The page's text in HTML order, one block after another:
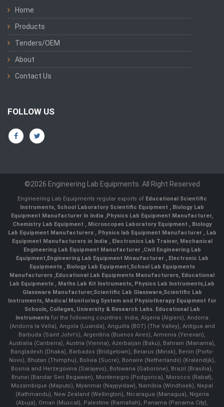
Home
Products
Tenders/OEM
About
Contact Us
FOLLOW US
©2026 Engineering Lab Equipments. All Right Reserved
Engineering Lab Equipments regular exports of Educational Scientific
Instruments, School Laboratory Scientific Equipment , Biology Lab
Equipment Manufacturer In India ,Physics Lab Equipment Manufacturer,
Chemistry Lab Equipment , Microscopes Laboratory Equipment , Biology
Lab Equipment Manufacturers , Physics lab Equipment Manufacturer , Lab
Equipment Manufacturers in India , Electronics Lab Trainer, Mechanical
Engineering Lab Equipment Manufacturer ,Civil Engineering Lab
Equipment,Engineering Lab Equipment Mnaufacturer ,Electronic Lab
Equipments ,Biology Lab Equipment,School Lab Equipments
Manufacturers ,Educational Lab Equipments Manufacturers, Educational
Lab Equipments , Maths Lab Kit Instruments, Physics Lab Instruments,Lab
Glassware Manufacturer,Scientific Lab Glassware,Scientific Lab
Instruments, Medical Monitoring System and Physiotherapy Equipment for
Schools, Colleges, University & Research Labs. Educational Lab
Instruments for the following countries: India, Algeria (Algiers), Andorra
(Andorra la Vella), Angola (Luanda), Anguilla (BOT) (The Valley), Antigua and
Barbuda (Saint John's), Argentina (Buenos Aires), Armenia (Yerevan),
Australia (Canberra), Austria (Vienna), Azerbaijan (Baku), Bahrain (Manama),
Bangladesh (Dhaka), Barbados (Bridgetown), Belarus (Minsk), Benin (Porto-
Novo), Bhutan (Thimphu), Bolivia (Sucre), Bonaire (Netherlands) (Kralendijk),
Bosnia and Herzegovina (Sarajevo), Botswana (Gaborone), Brazil (Brasília),
Brunei (Bandar Seri Begawan), Montenegro (Podgorica), Morocco (Rabat),
Mozambique (Maputo), Myanmar (Naypyidaw), Namibia (Windhoek), Nepal
(Kathmandu), New Zealand (Wellington), Nicaragua (Managua), Nigeria
(Abuja), Oman (Muscat), Palestine (Ramallah), Panama (Panama City),